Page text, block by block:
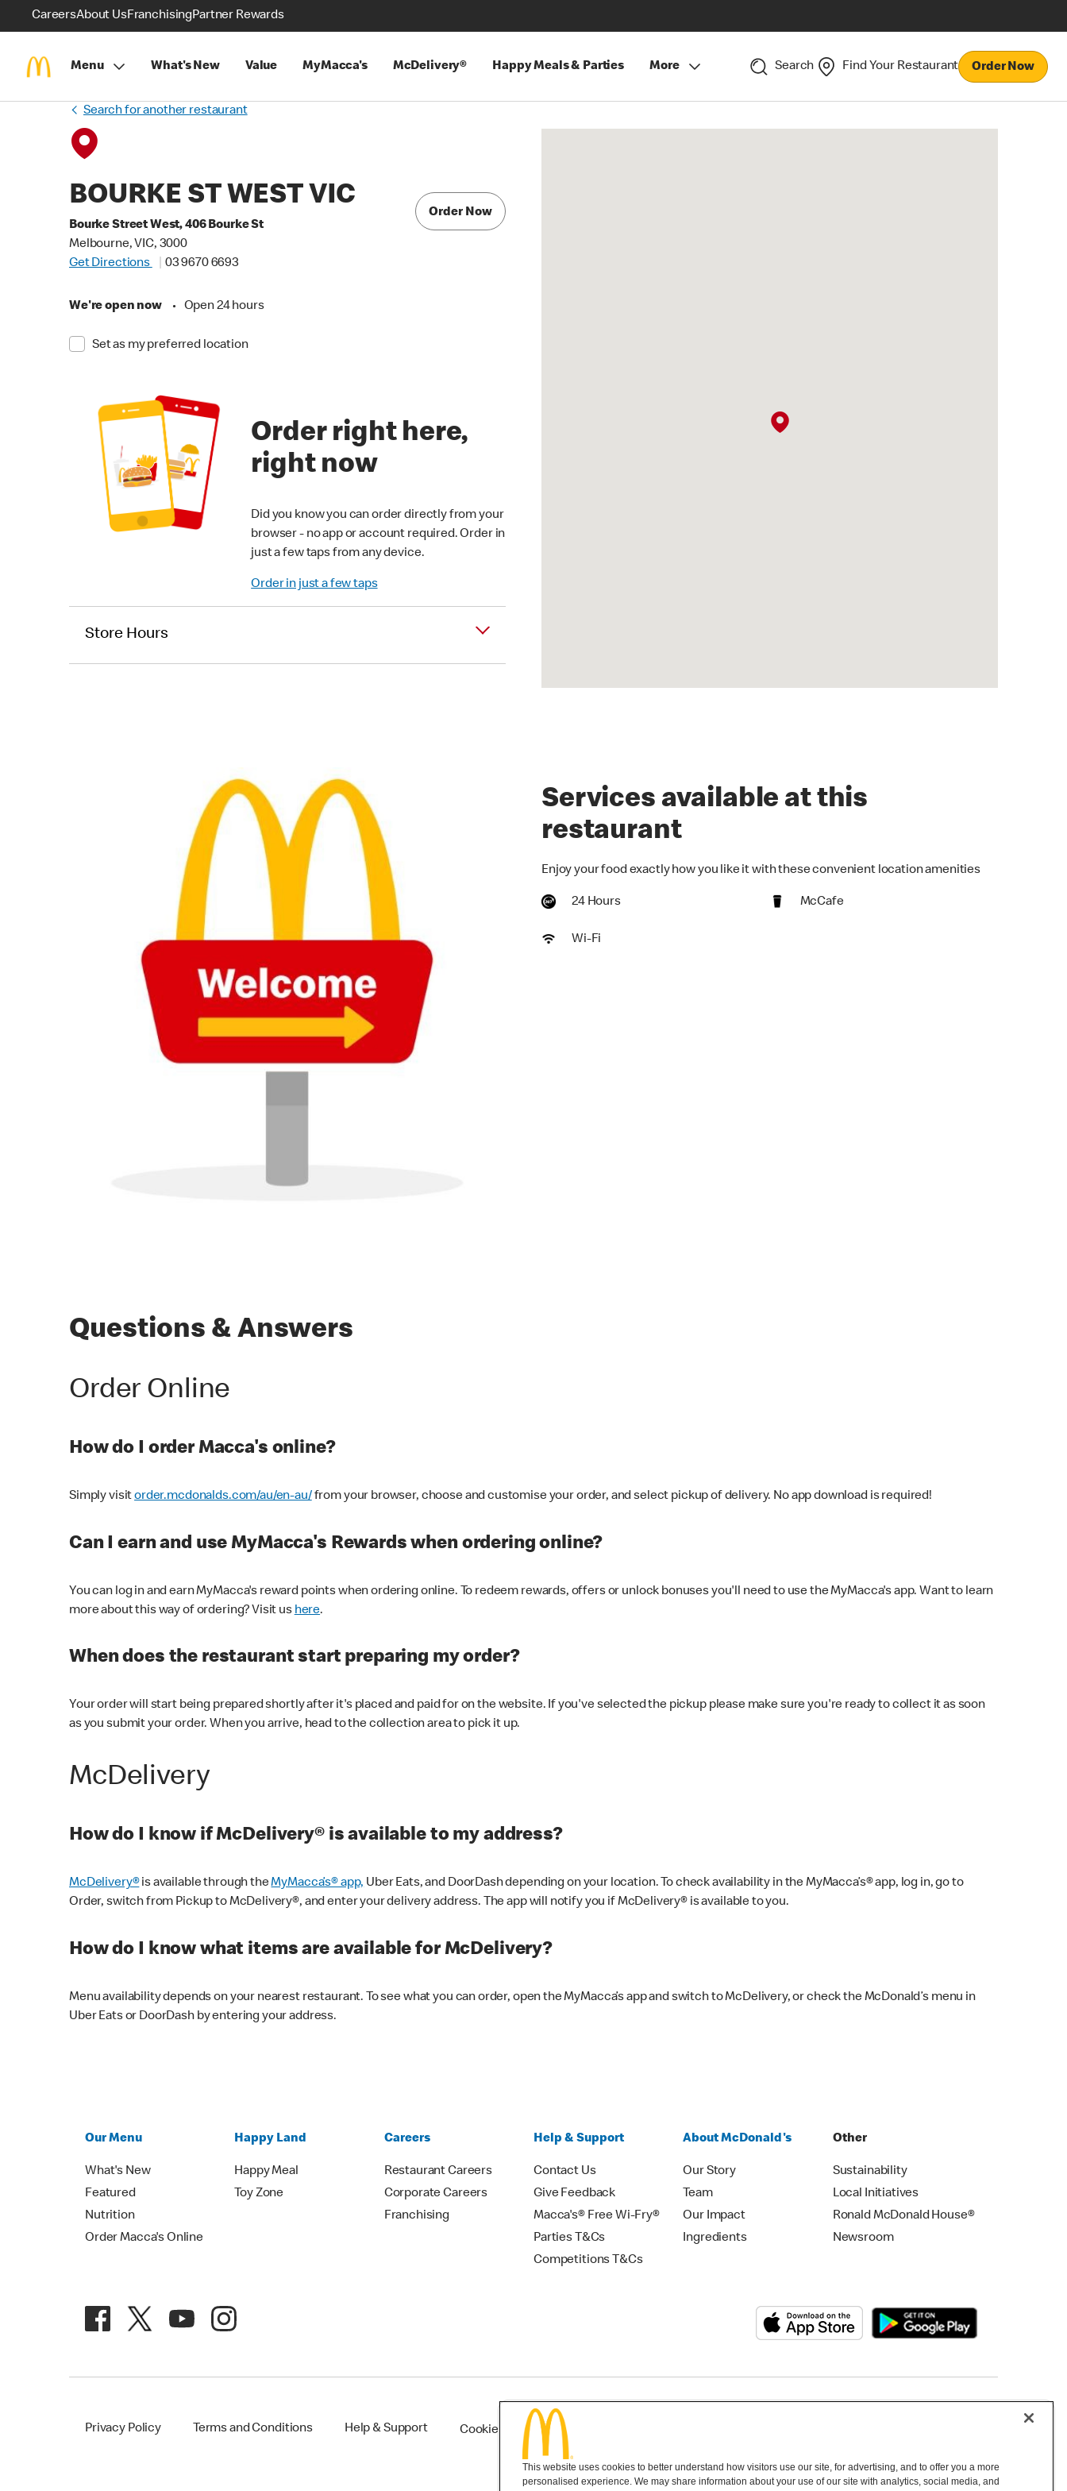
CareersAbout UsFranchisingPartner Rewards
Menu What's New Value MyMacca's McDelivery® Happy Meals & Parties More Search Find Your Restaurant Order Now
Search for another restaurant
BOURKE ST WEST VIC
Bourke Street West, 406 Bourke St
Melbourne, VIC, 3000
Get Directions
03 9670 6693
We're open now • Open 24 hours
Set as my preferred location
Order Now
Order right here,
right now
Did you know you can order directly from your
browser - no app or account required. Order in
just a few taps from any device.
Order in just a few taps
Store Hours
Services available at this
restaurant
Enjoy your food exactly how you like it with these convenient location amenities
24 Hours McCafe
Wi-Fi
Questions & Answers
Order Online
How do I order Macca's online?
Simply visitorder.mcdonalds.com/au/en-au/from your browser, choose and customise your order, and select pickup of delivery. No app download is required!
Can I earn and use MyMacca's Rewards when ordering online?
You can log in and earn MyMacca's reward points when ordering online. To redeem rewards, offers or unlock bonuses you'll need to use the MyMacca's app. Want to learn
more about this way of ordering? Visit us here.
When does the restaurant start preparing my order?
Your order will start being prepared shortly after it's placed and paid for on the website. If you've selected the pickup please make sure you're ready to collect it as soon
as you submit your order. When you arrive, head to the collection area to pick it up.
McDelivery
How do I know if McDelivery® is available to my address?
McDelivery®is available through theMyMacca’s® app,Uber Eats, and DoorDash depending on your location. To check availability in the MyMacca’s® app, log in, go to
Order, switch from Pickup to McDelivery®, and enter your delivery address. The app will notify you if McDelivery® is available to you.
How do I know what items are available for McDelivery?
Menu availability depends on your nearest restaurant. To see what you can order, open the MyMacca’s app and switch to McDelivery, or check the McDonald’s menu in
Uber Eats or DoorDash by entering your address.
Our Menu
What's New
Featured
Nutrition
Order Macca's Online
Happy Land
Happy Meal
Toy Zone
Careers
Restaurant Careers
Corporate Careers
Franchising
Help & Support
Contact Us
Give Feedback
Macca's® Free Wi-Fry®
Parties T&Cs
Competitions T&Cs
About McDonald's
Our Story
Team
Our Impact
Ingredients
Other
Sustainability
Local Initiatives
Ronald McDonald House®
Newsroom
Privacy Policy Terms and Conditions Help & Support Cookie Settings
This website uses cookies to better understand how visitors use our site, for advertising, and to offer you a more
personalised experience. We may share information about your use of our site with analytics, social media, and